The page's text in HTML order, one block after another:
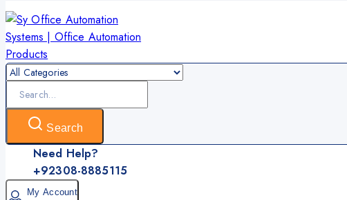
Search
for:
Search
Need Help?
+92308-8885115
My Account